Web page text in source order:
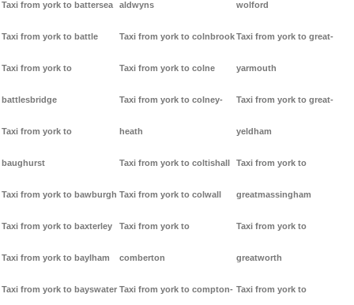
Taxi from york to battersea
Taxi from york to battle
Taxi from york to
battlesbridge
Taxi from york to
baughurst
Taxi from york to bawburgh
Taxi from york to baxterley
Taxi from york to baylham
Taxi from york to bayswater
aldwyns
Taxi from york to colnbrook
Taxi from york to colne
Taxi from york to colney-
heath
Taxi from york to coltishall
Taxi from york to colwall
Taxi from york to
comberton
Taxi from york to compton-
wolford
Taxi from york to great-
yarmouth
Taxi from york to great-
yeldham
Taxi from york to
greatmassingham
Taxi from york to
greatworth
Taxi from york to